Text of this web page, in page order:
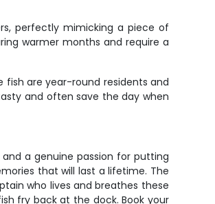
perfectly mimicking a piece of
warmer months and require a
fish are year-round residents and
and often save the day when
a genuine passion for putting
that will last a lifetime. The
who lives and breathes these
fry back at the dock. Book your